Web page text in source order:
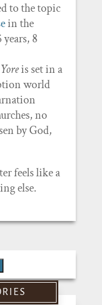
to the topic
in the
years, 8
is set in a
world
no
by God,
feels like a
else.